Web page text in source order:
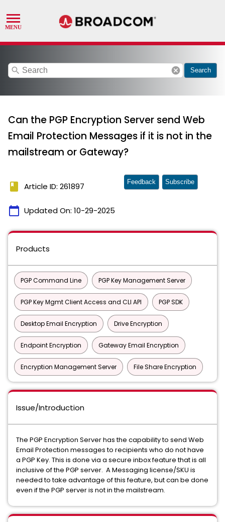
search cancel Search
Can the PGP Encryption Server send Web
Email Protection Messages if it is not in the
mailstream or Gateway?
book Article ID: 261897
calendar_today Updated On: 10-29-2025
Feedback Subscribe
Products
PGP Command Line PGP Key Management Server
PGP Key Mgmt Client Access and CLI API PGP SDK
Desktop Email Encryption Drive Encryption
Endpoint Encryption Gateway Email Encryption
Encryption Management Server File Share Encryption
Issue/Introduction
The PGP Encryption Server has the capability to send Web
Email Protection messages to recipients who do not have
a PGP Key. This is done via a secure inbox feature that is all
inclusive of the PGP server. A Messaging license/SKU is
needed to take advantage of this feature, but can be done
even if the PGP server is not in the mailstream.